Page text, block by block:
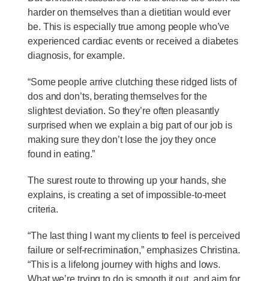
harder on themselves than a dietitian would ever
be. This is especially true among people who’ve
experienced cardiac events or received a diabetes
diagnosis, for example.
“Some people arrive clutching these ridged lists of
dos and don’ts, berating themselves for the
slightest deviation. So they’re often pleasantly
surprised when we explain a big part of our job is
making sure they don’t lose the joy they once
found in eating.”
The surest route to throwing up your hands, she
explains, is creating a set of impossible-to-meet
criteria.
“The last thing I want my clients to feel is perceived
failure or self-recrimination,” emphasizes Christina.
“This is a lifelong journey with highs and lows.
What we’re trying to do is smooth it out, and aim for